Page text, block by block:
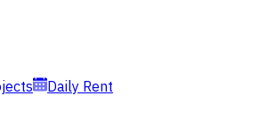
Daily Rent